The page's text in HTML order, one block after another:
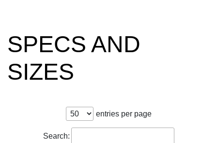
SPECS AND
SIZES
entries per page
Search: